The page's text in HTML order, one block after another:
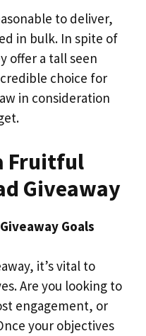
to deliver,
in bulk. In spite of
offer a tall seen
choice for
in consideration
Fruitful
Giveaway
Goals
it’s vital to
Are you looking to
engagement, or
your objectives